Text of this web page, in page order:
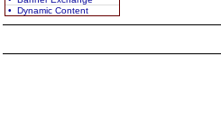
• Dynamic Content